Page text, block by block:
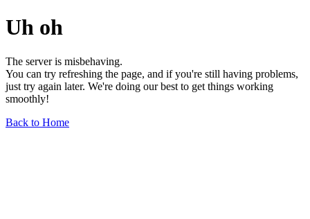
Uh oh
The server is misbehaving.
You can try refreshing the page, and if you're still having problems,
just try again later. We're doing our best to get things working
smoothly!
Back to Home